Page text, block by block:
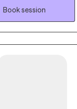
veterans, military
Book session